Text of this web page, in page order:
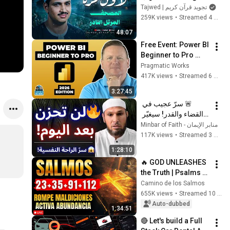
48:07
النادر | سورة الواقعة
والحديد | الشيخ محمد
Tajwed | تجويد قرآن كريم
259K views • Streamed 4 months ago
3:27:45
Free Event: Power BI
Beginner to Pro
2026 Edition - Full
Hands-On Tutorial
Pragmatic Works
417K views • Streamed 6 months ago
1:28:10
نظرتك للحياة ويمنحك
راحة عجيبة 😱 | الشيخ
منابر الإيمان - Minbar of Faith
117K views •
1:34:51
🔥 GOD UNLEASHES
the Truth | Psalms
23, 35, 91 and 112 To
Break Curses and
Activate Abundance
Camino de los Salmos
655K views •
Streamed 10 months ago
Auto-dubbed
🔴 Let's build a Full